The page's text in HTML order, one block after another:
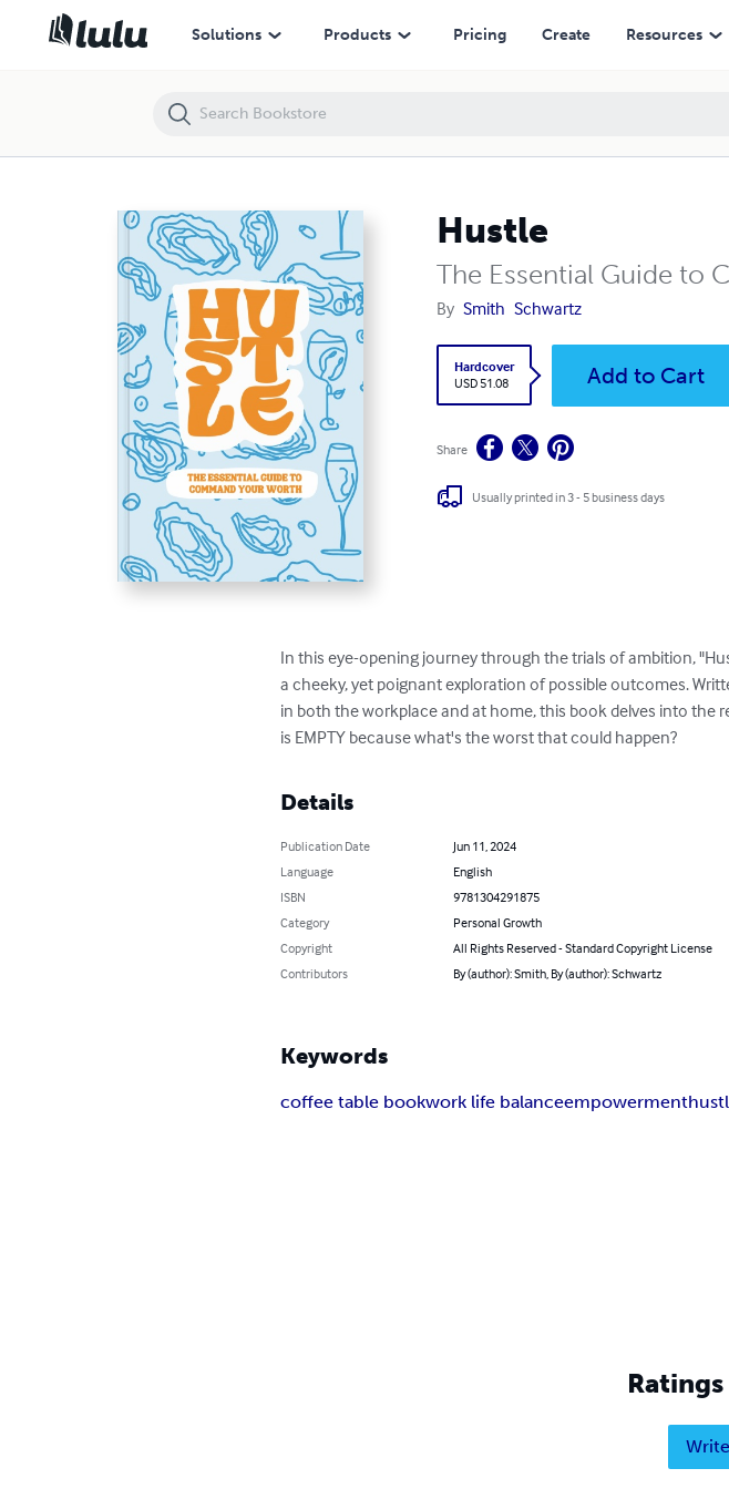
Solutions Products Pricing Create Resources
Hustle
The Essential Guide to
By Smith Schwartz
Hardcover
USD 51.08
Add to Cart
Share
Usually printed in 3 - 5 business days
In this eye-opening journey through the trials of ambition,
a cheeky, yet poignant exploration of possible outcomes.
in both the workplace and at home, this book delves into the
is EMPTY because what's the worst that could happen?
Details
Publication Date
Jun 11, 2024
Language
English
ISBN
9781304291875
Category
Personal Growth
Copyright
All Rights Reserved - Standard Copyright License
Contributors
By (author): Smith, By (author): Schwartz
Keywords
coffee table bookwork life balanceempowerment